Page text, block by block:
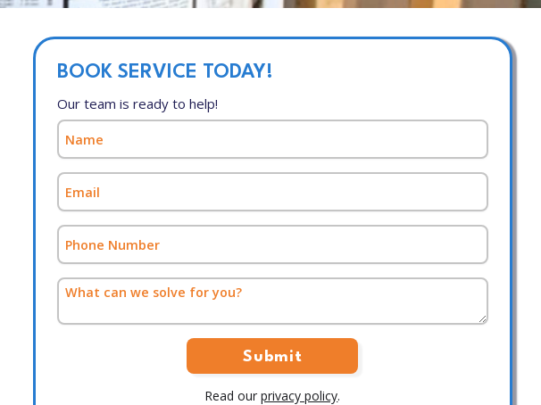
BOOK SERVICE TODAY!
Our team is ready to help!
Read ourprivacy policy.